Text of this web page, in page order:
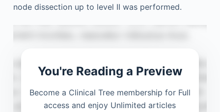
node dissection up to level II was performed.
You're Reading a Preview
Become a Clinical Tree membership for Full
access and enjoy Unlimited articles